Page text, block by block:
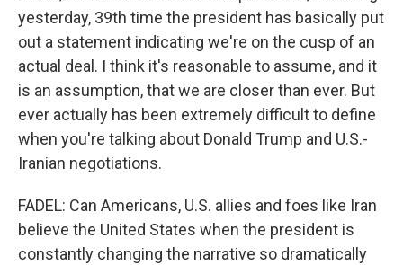
yesterday, 39th time the president has basically put
out a statement indicating we're on the cusp of an
actual deal. I think it's reasonable to assume, and it
is an assumption, that we are closer than ever. But
ever actually has been extremely difficult to define
when you're talking about Donald Trump and U.S.-
Iranian negotiations.
FADEL: Can Americans, U.S. allies and foes like Iran
believe the United States when the president is
constantly changing the narrative so dramatically